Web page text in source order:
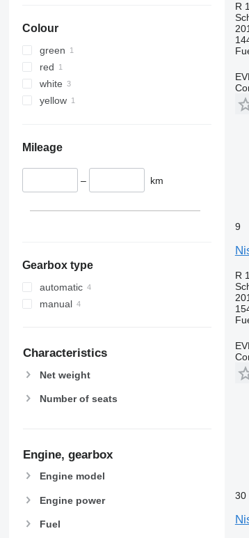
Colour
green
red
white
yellow
Mileage
– km
Gearbox type
automatic
manual
Characteristics
Net weight
Number of seats
Engine, gearbox
Engine model
Engine power
Fuel
R
9
R
30